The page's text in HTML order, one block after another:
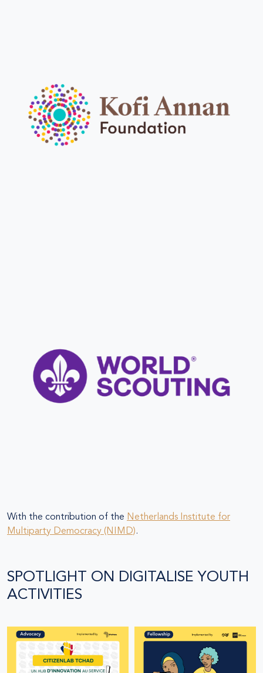
With the contribution of the Netherlands Institute for
Multiparty Democracy (NIMD).
SPOTLIGHT ON DIGITALISE YOUTH
ACTIVITIES